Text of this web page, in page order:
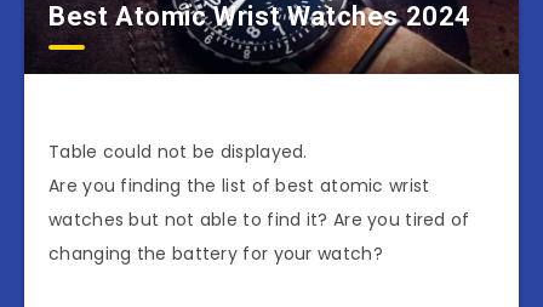
Best Atomic Wrist Watches 2024
Table could not be displayed.
Are you finding the list of best atomic wrist
watches but not able to find it? Are you tired of
changing the battery for your watch?